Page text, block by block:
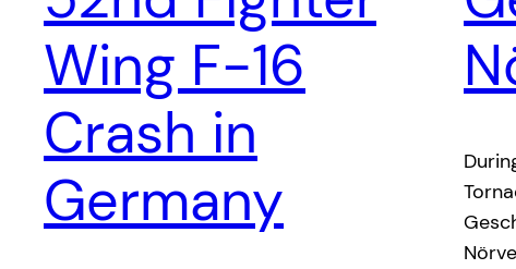
Wing F-16
Crash in
Germany